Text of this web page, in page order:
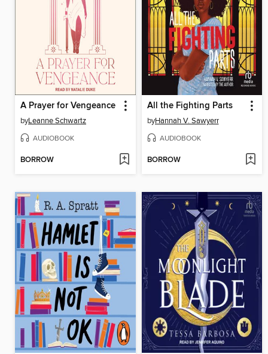
A Prayer for Vengeance
byLeanne Schwartz
AUDIOBOOK
BORROW
All the Fighting Parts
byHannah V. Sawyerr
AUDIOBOOK
BORROW